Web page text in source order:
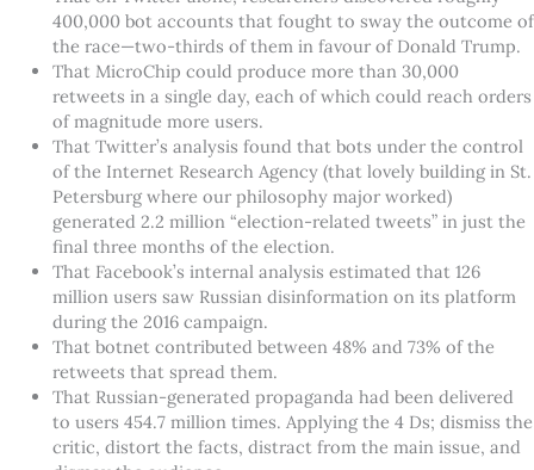
400,000 bot accounts that fought to sway the outcome of
the race—two-thirds of them in favour of Donald Trump.
That MicroChip could produce more than 30,000
retweets in a single day, each of which could reach orders
of magnitude more users.
That Twitter’s analysis found that bots under the control
of the Internet Research Agency (that lovely building in St.
Petersburg where our philosophy major worked)
generated 2.2 million “election-related tweets” in just the
final three months of the election.
That Facebook’s internal analysis estimated that 126
million users saw Russian disinformation on its platform
during the 2016 campaign.
That botnet contributed between 48% and 73% of the
retweets that spread them.
That Russian-generated propaganda had been delivered
to users 454.7 million times. Applying the 4 Ds; dismiss the
critic, distort the facts, distract from the main issue, and